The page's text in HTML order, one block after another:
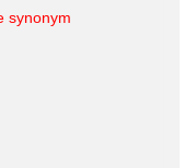
synonym